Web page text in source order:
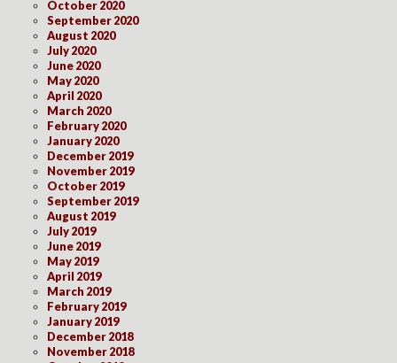
October 2020
September 2020
August 2020
July 2020
June 2020
May 2020
April 2020
March 2020
February 2020
January 2020
December 2019
November 2019
October 2019
September 2019
August 2019
July 2019
June 2019
May 2019
April 2019
March 2019
February 2019
January 2019
December 2018
November 2018